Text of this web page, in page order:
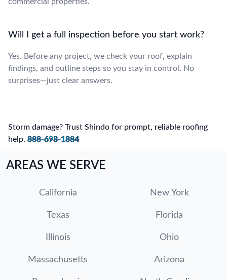
Will I get a full inspection before you start work?
Yes. Before any project, we check your roof, explain
findings, and outline steps so you stay in control. No
surprises—just clear answers.
Storm damage? Trust Shindo for prompt, reliable roofing
help. 888-698-1884
AREAS WE SERVE
California New York
Texas Florida
Illinois Ohio
Massachusetts Arizona